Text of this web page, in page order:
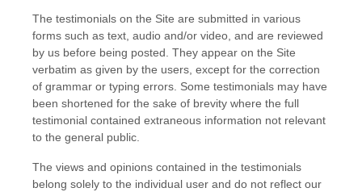
The testimonials on the Site are submitted in various
forms such as text, audio and/or video, and are reviewed
by us before being posted. They appear on the Site
verbatim as given by the users, except for the correction
of grammar or typing errors. Some testimonials may have
been shortened for the sake of brevity where the full
testimonial contained extraneous information not relevant
to the general public.
The views and opinions contained in the testimonials
belong solely to the individual user and do not reflect our